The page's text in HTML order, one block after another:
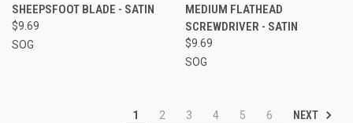
SHEEPSFOOT BLADE - SATIN
$9.69
SOG
MEDIUM FLATHEAD
SCREWDRIVER - SATIN
$9.69
SOG
1 2 3 4 5 6 NEXT